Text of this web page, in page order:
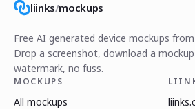
liinks/mockups
Free AI generated device mockups
Drop a screenshot, download a
watermark, no fuss.
MOCKUPS
All mockups